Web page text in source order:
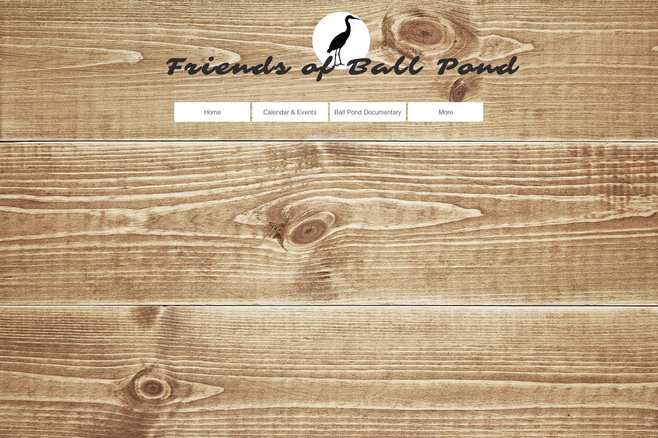
Friends of Ball Pond
Home Calendar & Events Ball Pond Documentary More